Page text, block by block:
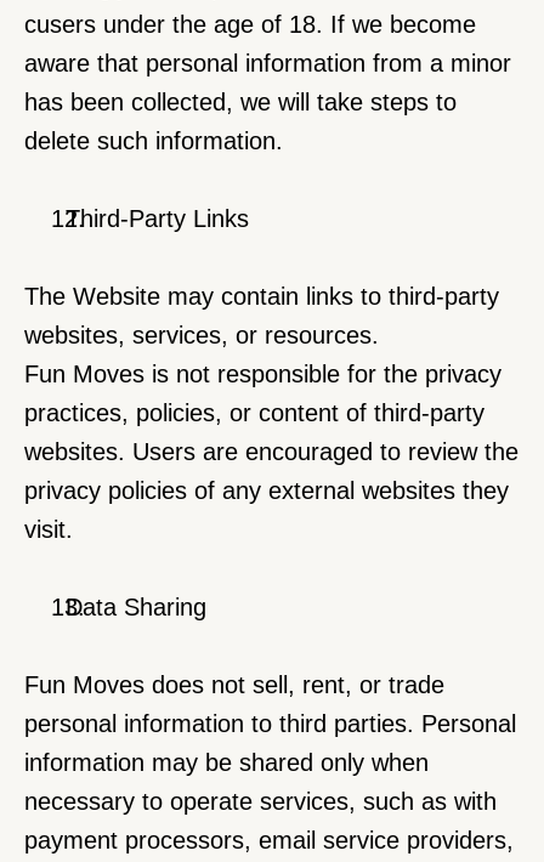
cusers under the age of 18. If we become
aware that personal information from a minor
has been collected, we will take steps to
delete such information.
  Third-Party Links
The Website may contain links to third-party
websites, services, or resources.
Fun Moves is not responsible for the privacy
practices, policies, or content of third-party
websites. Users are encouraged to review the
privacy policies of any external websites they
visit.
  Data Sharing
Fun Moves does not sell, rent, or trade
personal information to third parties. Personal
information may be shared only when
necessary to operate services, such as with
payment processors, email service providers,